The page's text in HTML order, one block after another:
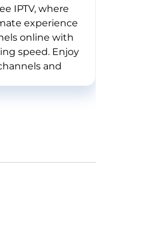
IPTV, where
experience
online with
speed. Enjoy
and